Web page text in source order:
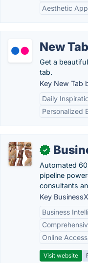
Aesthetic
New
Get a
tab.
Key New Tab
Daily
Personalized
✓
Automated
pipeline
consultants
Key
Business
Online
Visit website